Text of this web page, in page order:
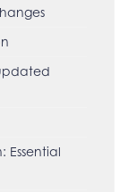
Essential